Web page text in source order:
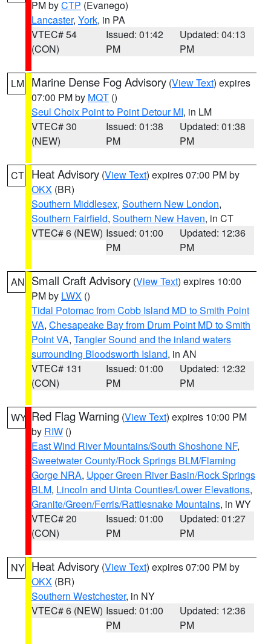
PM byCTP (Evanego)
Lancaster, York, in PA
VTEC# 54
(CON)
Issued: 01:42
PM
Updated: 04:13
PM
LM Marine Dense Fog Advisory (View Text) expires
07:00 PM by MQT ()
Seul Choix Point to Point Detour MI, in LM
VTEC# 30
(NEW)
Issued: 01:38
PM
Updated: 01:38
PM
CT Heat Advisory (View Text) expires 07:00 PM by
OKX (BR)
Southern Middlesex, Southern New London,
Southern Fairfield, Southern New Haven, in CT
VTEC# 6 (NEW) Issued: 01:00
PM
Updated: 12:36
PM
AN Small Craft Advisory (View Text) expires 10:00
PM by LWX ()
Tidal Potomac from Cobb Island MD to Smith Point
VA, Chesapeake Bay from Drum Point MD to Smith
Point VA, Tangier Sound and the inland waters
surrounding Bloodsworth Island, in AN
VTEC# 131
(CON)
Issued: 01:00
PM
Updated: 12:32
PM
WY Red Flag Warning (View Text) expires 10:00 PM
by RIW ()
East Wind River Mountains/South Shoshone NF,
Sweetwater County/Rock Springs BLM/Flaming
Gorge NRA, Upper Green River Basin/Rock Springs
BLM, Lincoln and Uinta Counties/Lower Elevations,
Granite/Green/Ferris/Rattlesnake Mountains, in WY
VTEC# 20
(CON)
Issued: 01:00
PM
Updated: 01:27
PM
NY Heat Advisory (View Text) expires 07:00 PM by
OKX (BR)
Southern Westchester, in NY
VTEC# 6 (NEW) Issued: 01:00
PM
Updated: 12:36
PM